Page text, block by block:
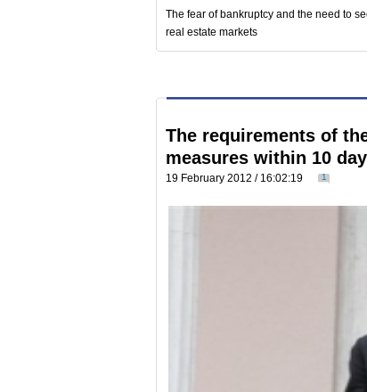
The fear of bankruptcy and the need to
real estate markets
The requirements of
measures within 10
19 February 2012 / 16:02:19 1